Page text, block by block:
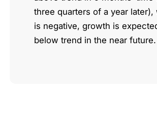
three quarters of a year
is negative, growth is
below trend in the near future.